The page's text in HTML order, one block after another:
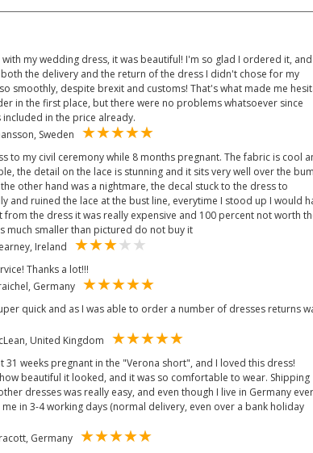
my wedding dress, it was beautiful! I'm so glad I ordered it, and
the delivery and the return of the dress I didn't chose for my
smoothly, despite brexit and customs! That's what made me
in the first place, but there were no problems whatsoever since
included in the price already.
Sweden
to my civil ceremony while 8 months pregnant. The fabric is cool
the detail on the lace is stunning and it sits very well over the
other hand was a nightmare, the decal stuck to the dress to
and ruined the lace at the bust line, everytime I stood up I would
from the dress it was really expensive and 100 percent not worth
much smaller than pictured do not buy it
Ireland
Thanks a lot!!!
Germany
quick and as I was able to order a number of dresses returns
United Kingdom
31 weeks pregnant in the "Verona short", and I loved this dress!
beautiful it looked, and it was so comfortable to wear. Shipping
dresses was really easy, and even though I live in Germany
in 3-4 working days (normal delivery, even over a bank holiday
Germany